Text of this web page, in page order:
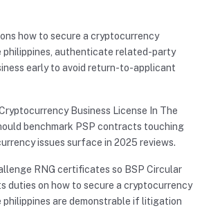
how to secure a cryptocurrency
philippines, authenticate related-party
early to avoid return-to-applicant
Business License In The
benchmark PSP contracts touching
issues surface in 2025 reviews.
RNG certificates so BSP Circular
duties on how to secure a cryptocurrency
philippines are demonstrable if litigation